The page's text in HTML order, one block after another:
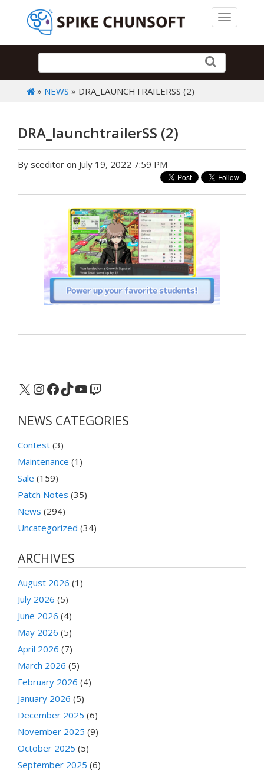
Toggle
» NEWS » DRA_LAUNCHTRAILERSS (2)
DRA_launchtrailerSS (2)
By sceditor on July 19, 2022 7:59 PM
X Instagram
Facebook
TikTok
YouTube
Twitch
NEWS CATEGORIES
Contest (3)
Maintenance (1)
Sale (159)
Patch Notes (35)
News (294)
Uncategorized (34)
ARCHIVES
August 2026 (1)
July 2026 (5)
June 2026 (4)
May 2026 (5)
April 2026 (7)
March 2026 (5)
February 2026 (4)
January 2026 (5)
December 2025 (6)
November 2025 (9)
October 2025 (5)
September 2025 (6)